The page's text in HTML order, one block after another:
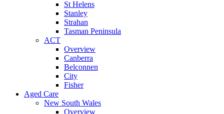
St Helens
Stanley
Strahan
Tasman Peninsula
ACT
Overview
Canberra
Belconnen
City
Fisher
Aged Care
New South Wales
Overview